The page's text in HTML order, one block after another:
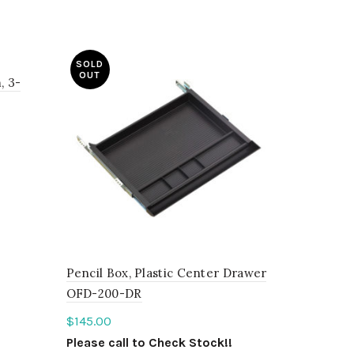
3-
SOLD
OUT
Pencil Box, Plastic Center Drawer
OFD-200-DR
$145.00
Please call to Check Stock!!